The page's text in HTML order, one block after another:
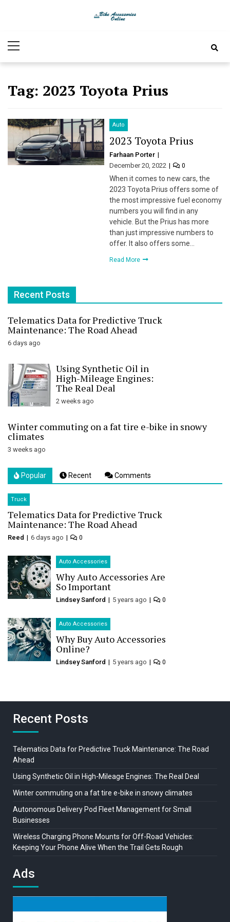
Accessories
Online
Menu
Tag: 2023 Toyota Prius
Auto
2023 Toyota Prius
Farhaan Porter
December 20, 2022
0
When it comes to new cars, the
2023 Toyota Prius offers some of
the most impressive fuel economy
numbers you will find in any
vehicle. But the Prius has more
than just impressive numbers to
offer. It also offers some…
Read More
Recent Posts
Telematics Data for Predictive Truck
Maintenance: The Road Ahead
6 days ago
Using Synthetic Oil in
High-Mileage Engines:
The Real Deal
2 weeks ago
Winter commuting on a fat tire e-bike in snowy
climates
3 weeks ago
Popular Recent Comments
Truck
Telematics Data for Predictive Truck
Maintenance: The Road Ahead
Reed 6 days ago 0
Auto Accessories
Why Auto Accessories Are
So Important
Lindsey Sanford 5 years ago 0
Auto Accessories
Why Buy Auto Accessories
Online?
Lindsey Sanford 5 years ago 0
Recent Posts
Telematics Data for Predictive Truck Maintenance: The Road
Ahead
Using Synthetic Oil in High-Mileage Engines: The Real Deal
Winter commuting on a fat tire e-bike in snowy climates
Autonomous Delivery Pod Fleet Management for Small
Businesses
Wireless Charging Phone Mounts for Off-Road Vehicles:
Keeping Your Phone Alive When the Trail Gets Rough
Ads